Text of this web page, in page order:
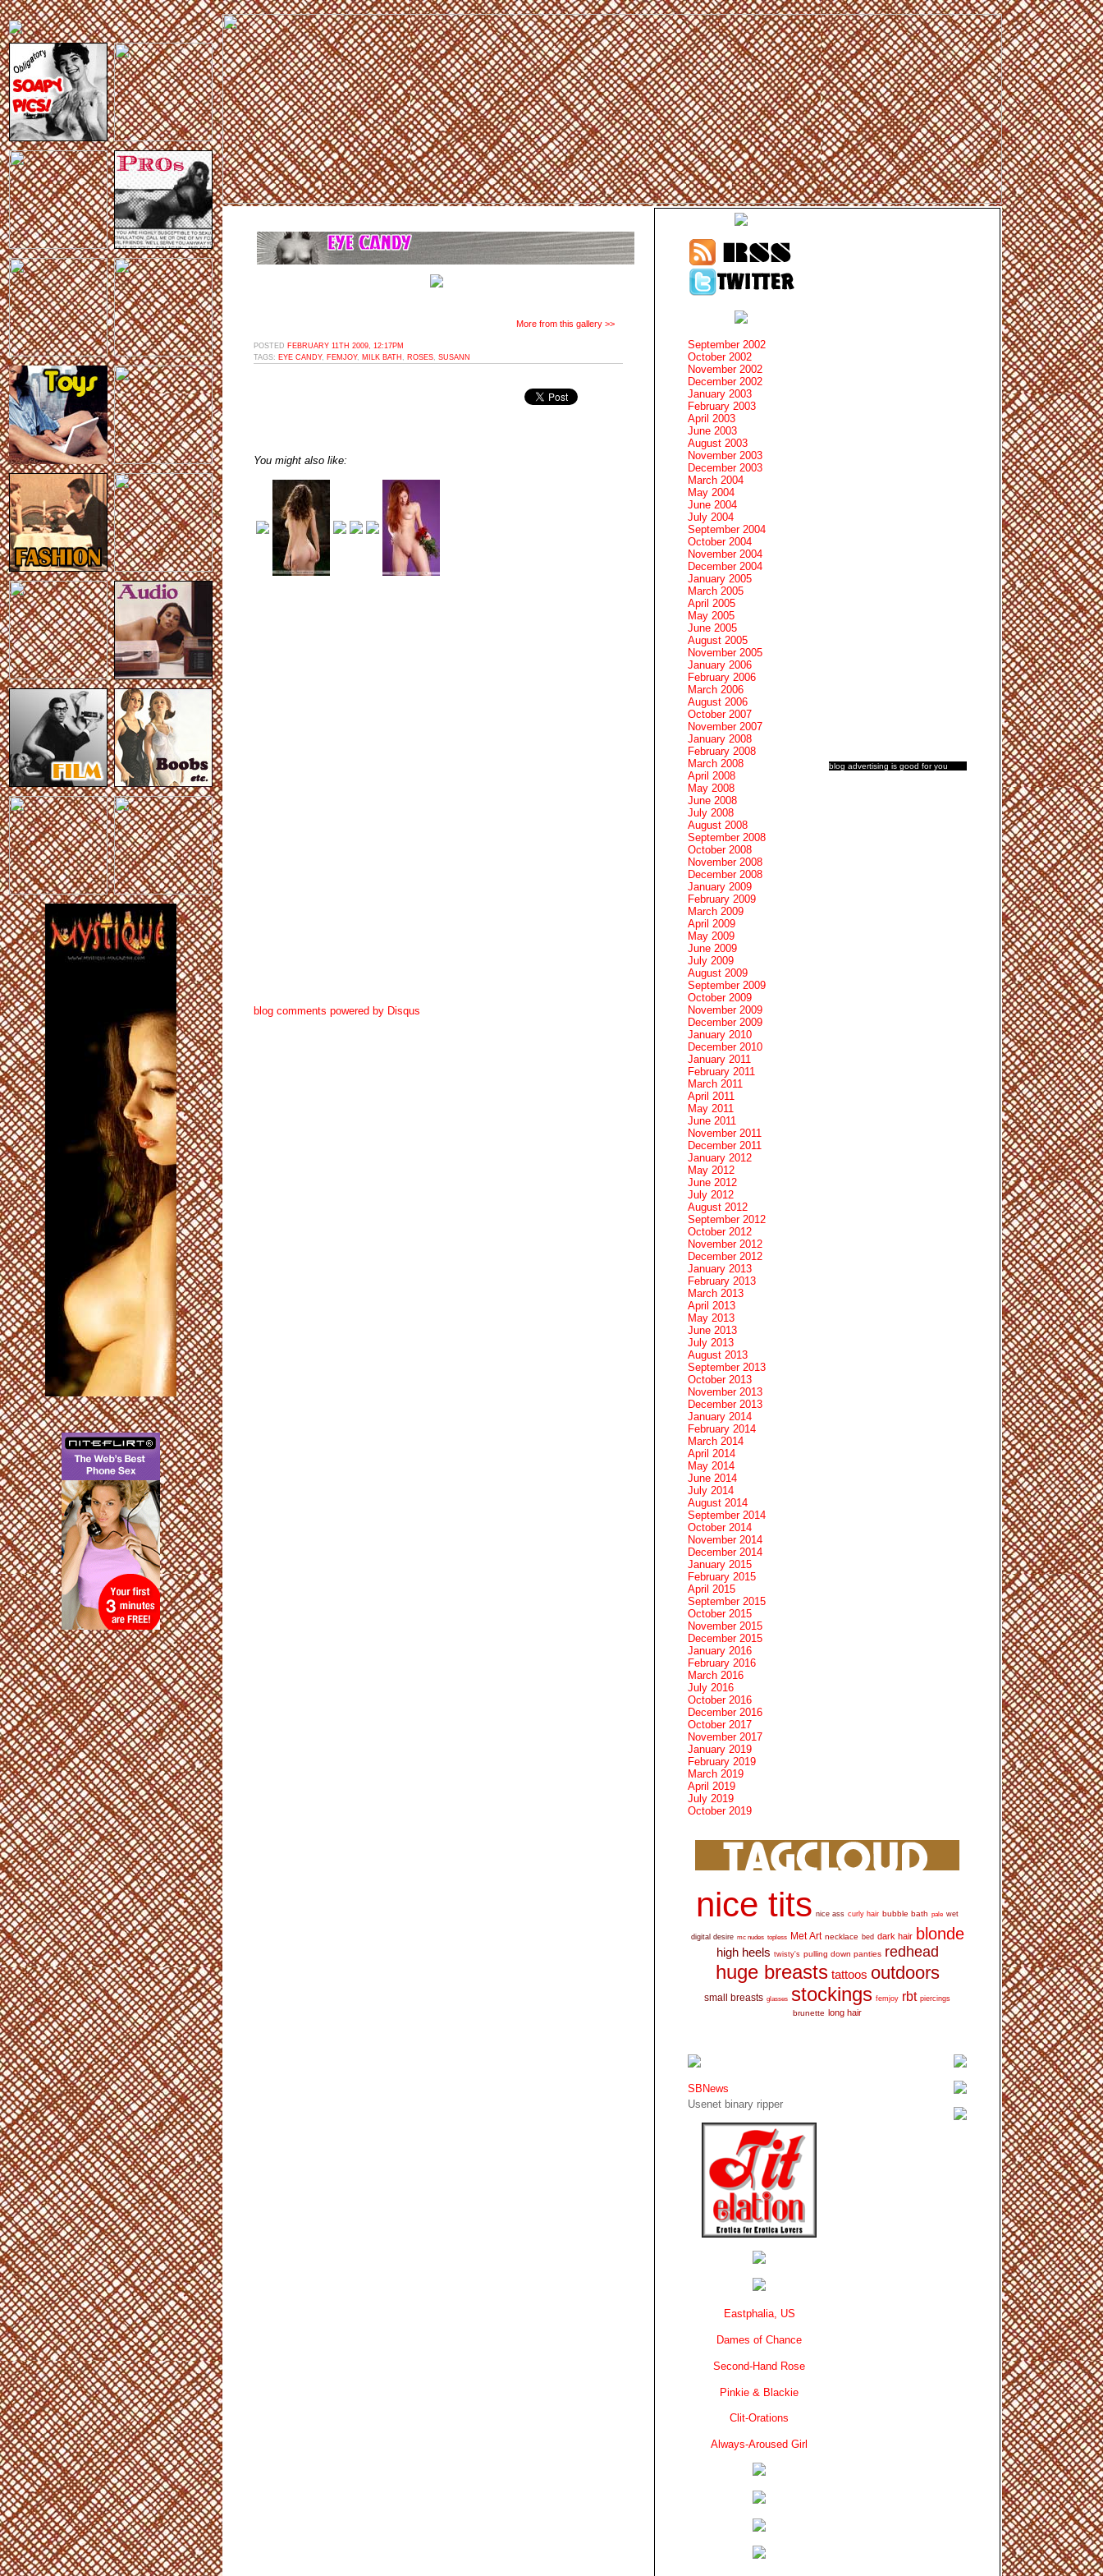
More from this gallery >>
POSTED FEBRUARY 11TH 2009, 12:17PM
TAGS: EYE CANDY, FEMJOY, MILK BATH ROSES SUSANN
You might also like:
blog comments powered by Disqus
blog advertising is good for you
September 2002
October 2002
November 2002
December 2002
January 2003
February 2003
April 2003
June 2003
August 2003
November 2003
December 2003
March 2004
May 2004
June 2004
July 2004
September 2004
October 2004
November 2004
December 2004
January 2005
March 2005
April 2005
May 2005
June 2005
August 2005
November 2005
January 2006
February 2006
March 2006
August 2006
October 2007
November 2007
January 2008
February 2008
March 2008
April 2008
May 2008
June 2008
July 2008
August 2008
September 2008
October 2008
November 2008
December 2008
January 2009
February 2009
March 2009
April 2009
May 2009
June 2009
July 2009
August 2009
September 2009
October 2009
November 2009
December 2009
January 2010
December 2010
January 2011
February 2011
March 2011
April 2011
May 2011
June 2011
November 2011
December 2011
January 2012
May 2012
June 2012
July 2012
August 2012
September 2012
October 2012
November 2012
December 2012
January 2013
February 2013
March 2013
April 2013
May 2013
June 2013
July 2013
August 2013
September 2013
October 2013
November 2013
December 2013
January 2014
February 2014
March 2014
April 2014
May 2014
June 2014
July 2014
August 2014
September 2014
October 2014
November 2014
December 2014
January 2015
February 2015
April 2015
September 2015
October 2015
November 2015
December 2015
January 2016
February 2016
March 2016
July 2016
October 2016
December 2016
October 2017
November 2017
January 2019
February 2019
March 2019
April 2019
July 2019
October 2019
nice tits nice ass curly hair bubble bath pale wet
digital desire mc nudes topless Met Art necklace bed dark hair blonde
high heels twisty's pulling down panties redhead
huge breasts tattoos outdoors
small breasts glasses stockings femjoy rbt piercings
brunette long hair
SBNews
Usenet binary ripper
Eastphalia, US
Dames of Chance
Second-Hand Rose
Pinkie & Blackie
Clit-Orations
Always-Aroused Girl